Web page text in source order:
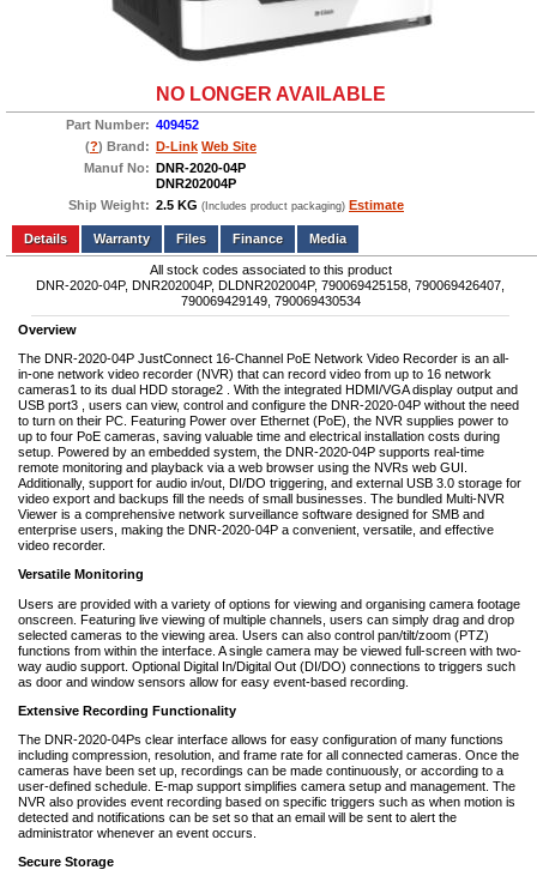
NO LONGER AVAILABLE
Part Number: 409452
(?) Brand: D-Link Web Site
Manuf No: DNR-2020-04P
DNR202004P
Ship Weight: 2.5 KG (Includes product packaging) Estimate
Add to wishlist Write a Review
Details
Files Finance Media
All stock codes associated to this product
DNR-2020-04P, DNR202004P, DLDNR202004P, 790069425158, 790069426407,
790069429149, 790069430534
Overview
The DNR-2020-04P JustConnect 16-Channel PoE Network Video Recorder is an all-
in-one network video recorder (NVR) that can record video from up to 16 network
cameras1 to its dual HDD storage2 . With the integrated HDMI/VGA display output and
USB port3 , users can view, control and configure the DNR-2020-04P without the need
to turn on their PC. Featuring Power over Ethernet (PoE), the NVR supplies power to
up to four PoE cameras, saving valuable time and electrical installation costs during
setup. Powered by an embedded system, the DNR-2020-04P supports real-time
remote monitoring and playback via a web browser using the NVRs web GUI.
Additionally, support for audio in/out, DI/DO triggering, and external USB 3.0 storage for
video export and backups fill the needs of small businesses. The bundled Multi-NVR
Viewer is a comprehensive network surveillance software designed for SMB and
enterprise users, making the DNR-2020-04P a convenient, versatile, and effective
video recorder.
Versatile Monitoring
Users are provided with a variety of options for viewing and organising camera footage
onscreen. Featuring live viewing of multiple channels, users can simply drag and drop
selected cameras to the viewing area. Users can also control pan/tilt/zoom (PTZ)
functions from within the interface. A single camera may be viewed full-screen with two-
way audio support. Optional Digital In/Digital Out (DI/DO) connections to triggers such
as door and window sensors allow for easy event-based recording.
Extensive Recording Functionality
The DNR-2020-04Ps clear interface allows for easy configuration of many functions
including compression, resolution, and frame rate for all connected cameras. Once the
cameras have been set up, recordings can be made continuously, or according to a
user-defined schedule. E-map support simplifies camera setup and management. The
NVR also provides event recording based on specific triggers such as when motion is
detected and notifications can be set so that an email will be sent to alert the
administrator whenever an event occurs.
Secure Storage